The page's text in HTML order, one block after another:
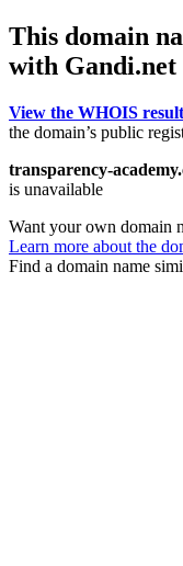
This domain
with Gandi.net
View the WHOIS
the domain’s public
transparency-
is unavailable
Want your own domain
Learn more about the
Find a domain name